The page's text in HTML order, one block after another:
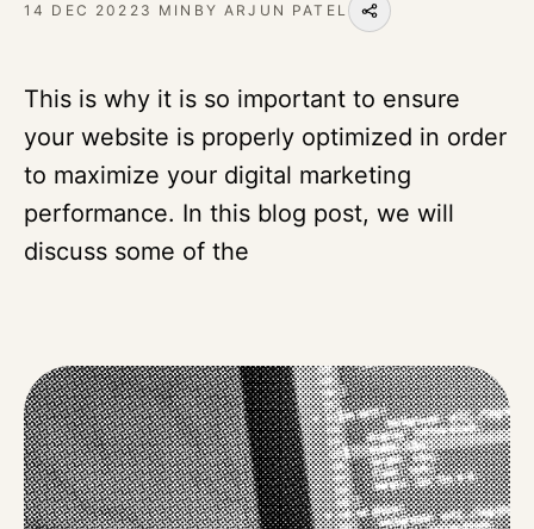
14 DEC 2022 3 MIN BY ARJUN PATEL
This is why it is so important to ensure
your website is properly optimized in order
to maximize your digital marketing
performance. In this blog post, we will
discuss some of the